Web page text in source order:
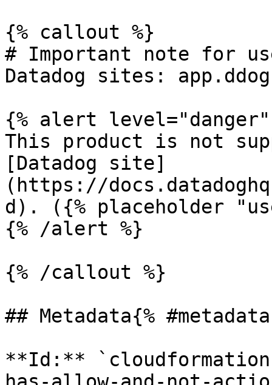
{% callout %}
# Important note for
Datadog sites:
{% alert level="danger"
This product is not
[Datadog site]
(https://
d). ({% placeholder
{% /alert %}
{% /callout %}
## Metadata{%
**Id:**